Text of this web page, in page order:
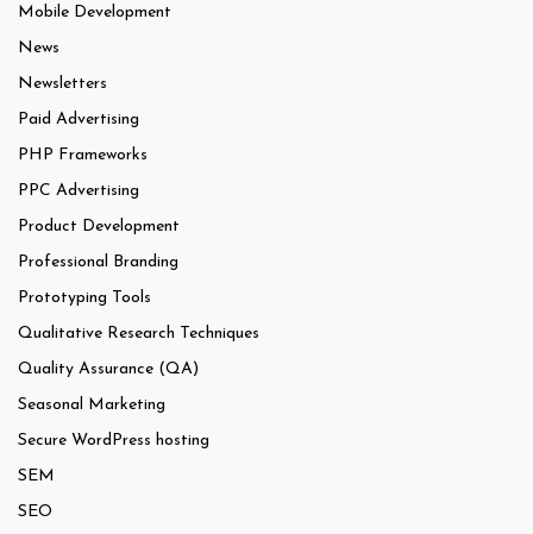
Mobile Development
News
Newsletters
Paid Advertising
PHP Frameworks
PPC Advertising
Product Development
Professional Branding
Prototyping Tools
Qualitative Research Techniques
Quality Assurance (QA)
Seasonal Marketing
Secure WordPress hosting
SEM
SEO